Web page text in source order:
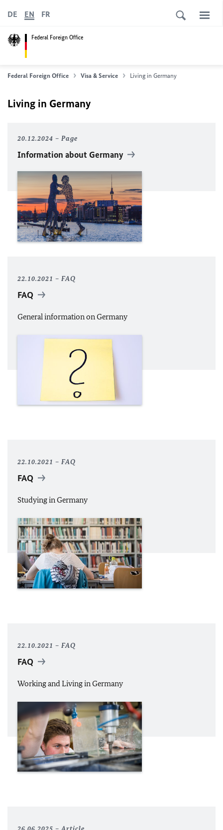
Federal Foreign Office
DE EN FR
Federal Foreign Office Visa & Service Living in Germany
Living in Germany
20.12.2024 Page
Information about Germany
22.10.2021 FAQ
FAQ
General information on Germany
22.10.2021 FAQ
FAQ
Studying in Germany
22.10.2021 FAQ
FAQ
Working and Living in Germany